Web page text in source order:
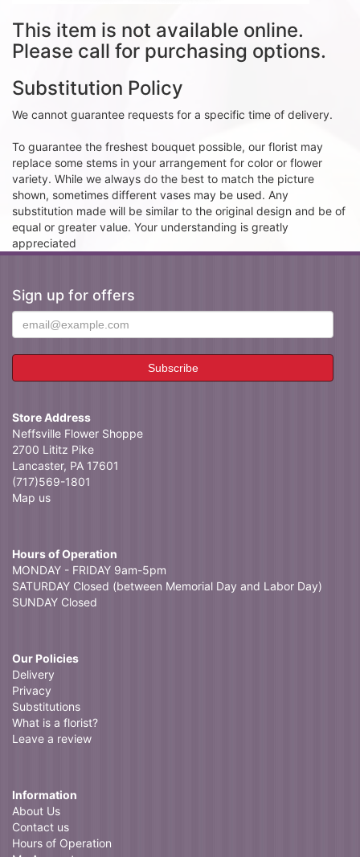
This item is not available online.
Please call for purchasing options.
Substitution Policy
We cannot guarantee requests for a specific time of delivery.
To guarantee the freshest bouquet possible, our florist may
replace some stems in your arrangement for color or flower
variety. While we always do the best to match the picture
shown, sometimes different vases may be used. Any
substitution made will be similar to the original design and be of
equal or greater value. Your understanding is greatly
appreciated
Sign up for offers
Store Address
Neffsville Flower Shoppe
2700 Lititz Pike
Lancaster, PA 17601
(717)569-1801
Map us
Hours of Operation
MONDAY - FRIDAY 9am-5pm
SATURDAY Closed (between Memorial Day and Labor Day)
SUNDAY Closed
Our Policies
Delivery
Privacy
Substitutions
What is a florist?
Leave a review
Information
About Us
Contact us
Hours of Operation